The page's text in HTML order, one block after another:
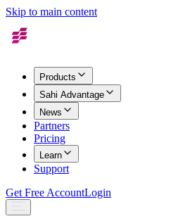
Skip to main content
Products
Sahi Advantage
News
Partners
Pricing
Learn
Support
Get Free AccountLogin